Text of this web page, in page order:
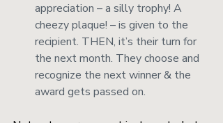
appreciation – a silly trophy! A
cheezy plaque! – is given to the
recipient. THEN, it’s their turn for
the next month. They choose and
recognize the next winner & the
award gets passed on.
Net-net: everyone not just wants, but